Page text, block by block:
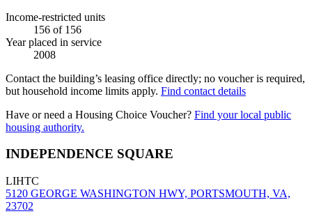
Income-restricted units
156 of 156
Year placed in service
2008
Contact the building’s leasing office directly; no voucher is required,
but household income limits apply. Find contact details
Have or need a Housing Choice Voucher? Find your local public
housing authority.
INDEPENDENCE SQUARE
LIHTC
5120 GEORGE WASHINGTON HWY, PORTSMOUTH, VA,
23702